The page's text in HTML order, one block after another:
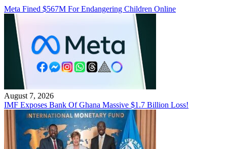
Meta Fined $567M For Endangering Children Online
August 7, 2026
IMF Exposes Bank Of Ghana Massive $1.7 Billion Loss!